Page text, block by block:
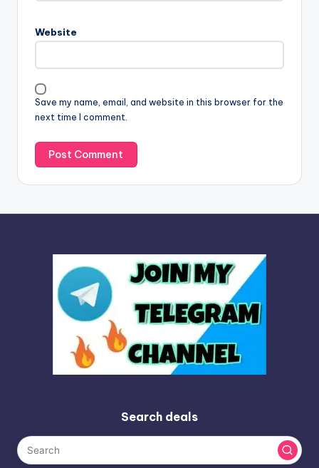
Website
Save my name, email, and website in this browser for the
next time I comment.
a
i
v
e
:
Search deals